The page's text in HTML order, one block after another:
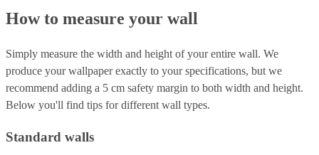
How to measure your wall
Simply measure the width and height of your entire wall. We
produce your wallpaper exactly to your specifications, but we
recommend adding a 5 cm safety margin to both width and height.
Below you'll find tips for different wall types.
Standard walls